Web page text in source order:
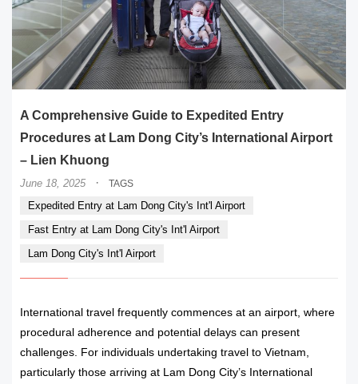
A Comprehensive Guide to Expedited Entry
Procedures at Lam Dong City’s International Airport
– Lien Khuong
June 18, 2025 · TAGS
Expedited Entry at Lam Dong City's Int'l Airport
Fast Entry at Lam Dong City's Int'l Airport
Lam Dong City's Int'l Airport
International travel frequently commences at an airport, where
procedural adherence and potential delays can present
challenges. For individuals undertaking travel to Vietnam,
particularly those arriving at Lam Dong City’s International